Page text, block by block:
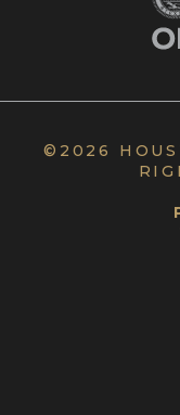
© 2026